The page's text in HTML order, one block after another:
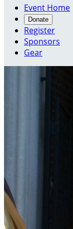
Event Home
Donate
Register
Sponsors
Gear